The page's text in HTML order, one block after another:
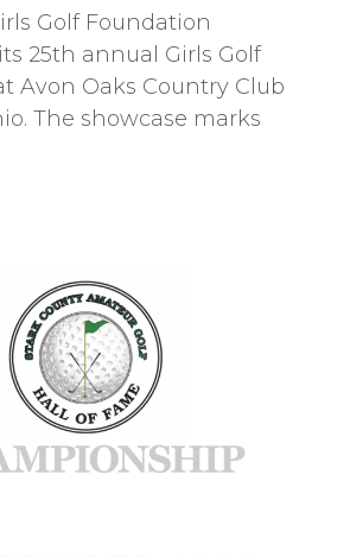
Golf Foundation
25th annual Girls Golf
Avon Oaks Country Club
The showcase marks